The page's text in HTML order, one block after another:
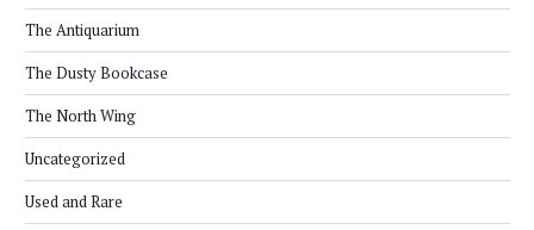
The Antiquarium
The Dusty Bookcase
The North Wing
Uncategorized
Used and Rare